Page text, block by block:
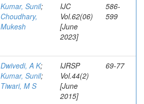
Kumar, Sunil;
Choudhary,
Mukesh
IJC
Vol.62(06)
[June
2023]
586-
599
Dwivedi, A K;
Kumar, Sunil;
Tiwari, M S
IJRSP
Vol.44(2)
[June
2015]
69-77